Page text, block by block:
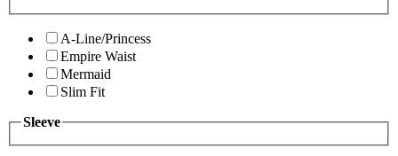
A-Line/Princess
Empire Waist
Mermaid
Slim Fit
Sleeve